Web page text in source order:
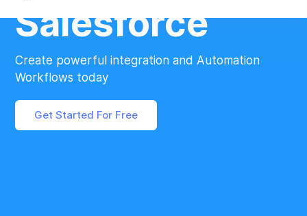
Salesforce
Create powerful integration and Automation
Workflows today
Get Started For Free